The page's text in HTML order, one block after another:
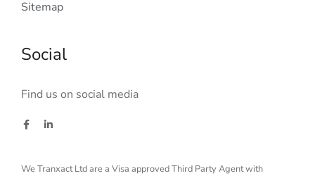
Sitemap
Social
Find us on social media
We Tranxact Ltd are a Visa approved Third Party Agent with